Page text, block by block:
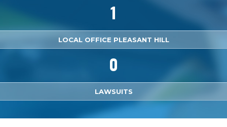
1
LOCAL OFFICE PLEASANT HILL
0
LAWSUITS